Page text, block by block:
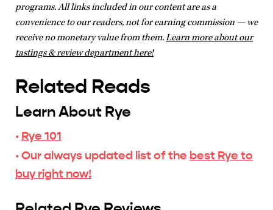
programs. All links included in our content are as a
convenience to our readers, not for earning commission — we
receive no monetary value from them.Learn more about our
tastings & review department here!
Related Reads
Learn About Rye
· Rye 101
· Our always updated list of the best Rye to
buy right now!